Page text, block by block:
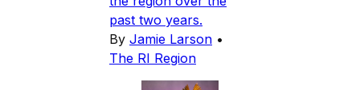
past two years.
By Jamie Larson •
The RI Region